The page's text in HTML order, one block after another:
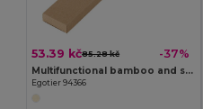
53.39 kč85.28 kč -37%
Multifunctional bamboo and stainless steel pocket knife with PU handle
Egotier 94366